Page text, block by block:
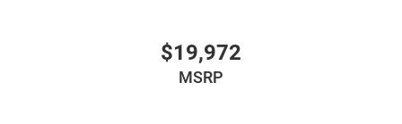
$19,972
MSRP